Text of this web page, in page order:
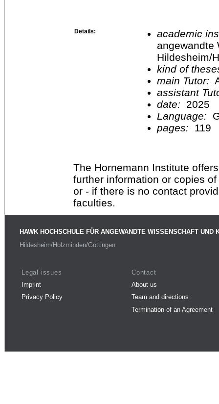
Details:
academic
angewandte
Hildesheim/
kind of
main Tutor:
assistant
date:
2025
Language:
pages:
119
The Hornemann Institute
further information or copies
or - if there is no contact
faculties.
HAWK HOCHSCHULE FÜR ANGEWANDTE WISSENSCHAFT UND
Hildesheim/Holzminden/Göttingen
Legal issues
Imprint
Privacy Policy
Contact
About us
Team and directions
Termination of an Agreement